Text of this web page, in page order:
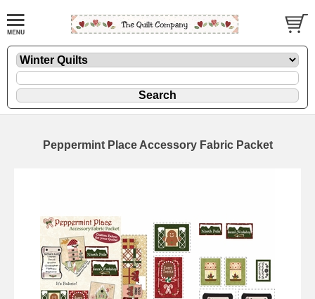
Peppermint Place Accessory Fabric Packet